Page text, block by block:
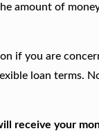
amount of
if you are
loan terms.
receive your